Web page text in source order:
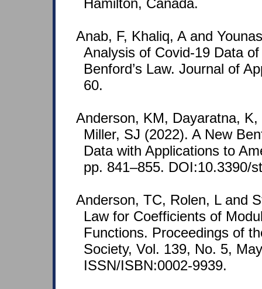
Anab, F, Khaliq, A and
Analysis of Covid-19 Data
Benford’s Law. Journal of
60.
Anderson, KM, Dayaratna,
Miller, SJ (2022). A New
Data with Applications to
pp. 841–855. DOI:10.3390/
Anderson, TC, Rolen, L and
Law for Coefficients of
Functions. Proceedings of
Society, Vol. 139, No. 5,
ISSN/ISBN:0002-9939.